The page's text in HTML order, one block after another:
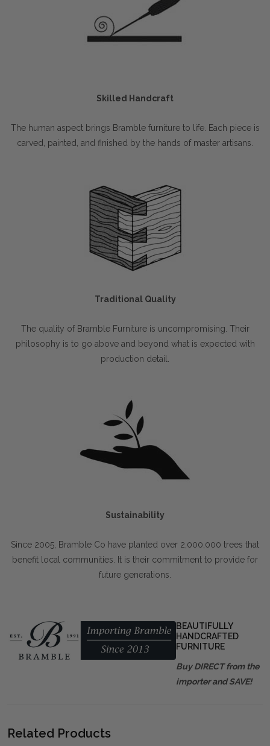
Skilled Handcraft
The human aspect brings Bramble furniture to life. Each piece is
carved, painted, and finished by the hands of master artisans.
Traditional Quality
The quality of Bramble Furniture is uncompromising. Their
philosophy is to go above and beyond what is expected with
production detail.
Sustainability
Since 2005, Bramble Co have planted over 2,000,000 trees that
benefit local communities. It is their commitment to provide for
future generations.
BEAUTIFULLY
HANDCRAFTED
FURNITURE
Buy DIRECT from the
importer and SAVE!
Related Products